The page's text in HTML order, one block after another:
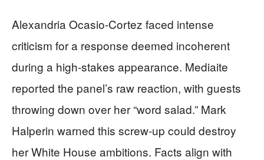
Alexandria Ocasio-Cortez faced intense
criticism for a response deemed incoherent
during a high-stakes appearance. Mediaite
reported the panel’s raw reaction, with guests
throwing down over her “word salad.” Mark
Halperin warned this screw-up could destroy
her White House ambitions. Facts align with